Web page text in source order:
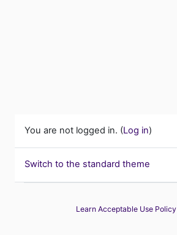
You are not logged in. (Log in)
Switch to the standard theme
Learn Acceptable Use Policy